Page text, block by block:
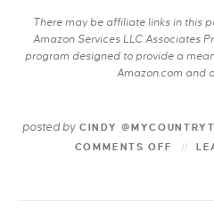
There may be affiliate links in this
Amazon Services LLC Associates
program designed to provide a
Amazon.com and
posted byCINDY
COMMENTS OFF